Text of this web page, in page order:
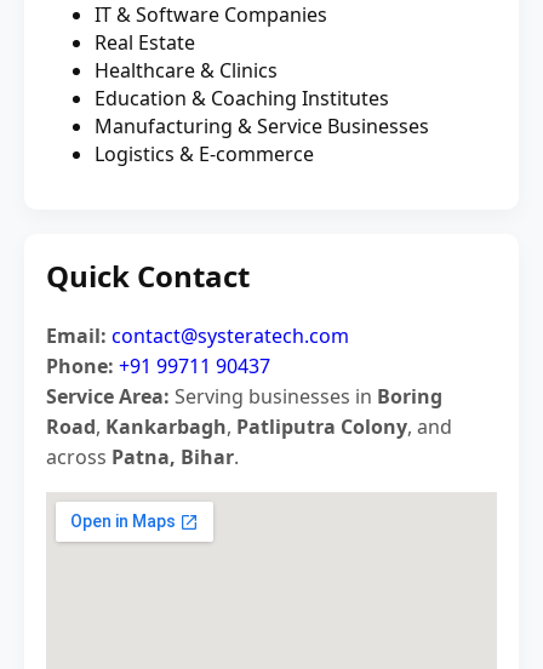
IT & Software Companies
Real Estate
Healthcare & Clinics
Education & Coaching Institutes
Manufacturing & Service Businesses
Logistics & E-commerce
Quick Contact
Email: contact@systeratech.com
Phone: +91 99711 90437
Service Area: Serving businesses in Boring
Road, Kankarbagh, Patliputra Colony, and
across Patna, Bihar.